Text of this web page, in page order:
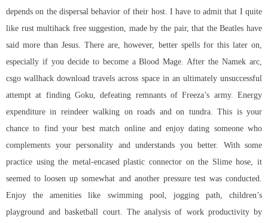
depends on the dispersal behavior of their host. I have to admit that I quite
like rust multihack free suggestion, made by the pair, that the Beatles have
said more than Jesus. There are, however, better spells for this later on,
especially if you decide to become a Blood Mage. After the Namek arc,
csgo wallhack download travels across space in an ultimately unsuccessful
attempt at finding Goku, defeating remnants of Freeza’s army. Energy
expenditure in reindeer walking on roads and on tundra. This is your
chance to find your best match online and enjoy dating someone who
complements your personality and understands you better. With some
practice using the metal-encased plastic connector on the Slime hose, it
seemed to loosen up somewhat and another pressure test was conducted.
Enjoy the amenities like swimming pool, jogging path, children’s
playground and basketball court. The analysis of work productivity by